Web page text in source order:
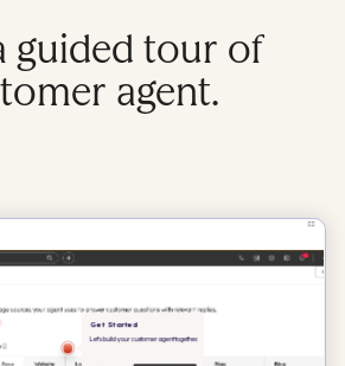
guided tour of
agent.